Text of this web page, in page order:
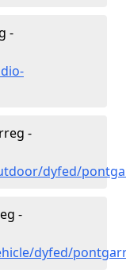
-
-
dyfed/
-
dyfed/